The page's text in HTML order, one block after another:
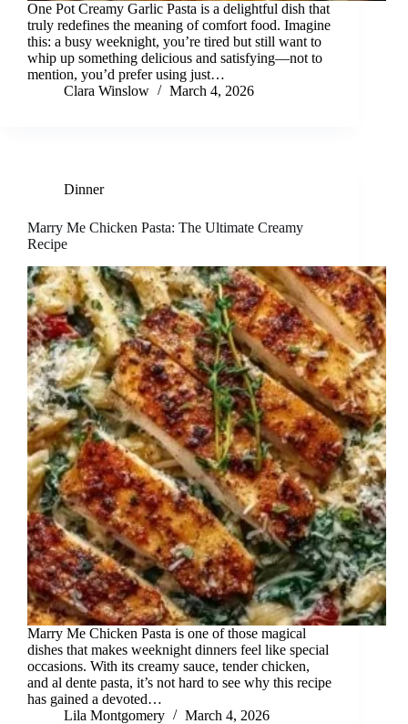
One Pot Creamy Garlic Pasta is a delightful dish that
truly redefines the meaning of comfort food. Imagine
this: a busy weeknight, you’re tired but still want to
whip up something delicious and satisfying—not to
mention, you’d prefer using just…
Clara Winslow
March 4, 2026
Dinner
Marry Me Chicken Pasta: The Ultimate Creamy
Recipe
Marry Me Chicken Pasta is one of those magical
dishes that makes weeknight dinners feel like special
occasions. With its creamy sauce, tender chicken,
and al dente pasta, it’s not hard to see why this recipe
has gained a devoted…
Lila Montgomery
March 4, 2026